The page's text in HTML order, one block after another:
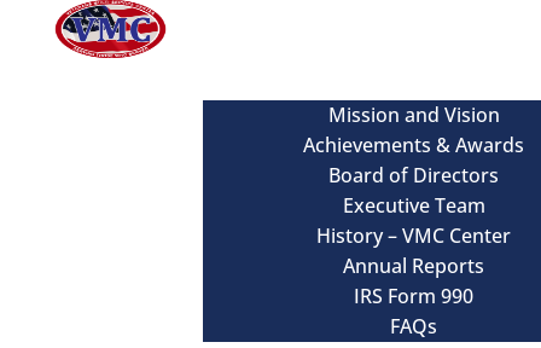
Mission and Vision
Achievements & Awards
Board of Directors
Executive Team
History – VMC Center
Annual Reports
IRS Form 990
FAQs